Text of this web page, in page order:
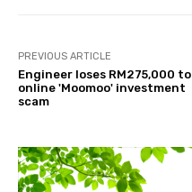
PREVIOUS ARTICLE
Engineer loses RM275,000 to
online 'Moomoo' investment
scam